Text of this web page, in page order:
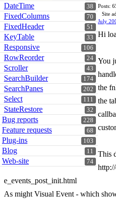
38
DateTime
70
FixedColumns
51
FixedHeader
33
KeyTable
106
Responsive
24
RowReorder
43
Scroller
174
SearchBuilder
202
SearchPanes
111
Select
32
StateRestore
228
Bug reports
68
Feature requests
103
Plug-ins
11
Blog
74
Web-site
Posts:
Site
July
Hi
You
the
the
This
e_events_post_init.html
As might Visual Event - which